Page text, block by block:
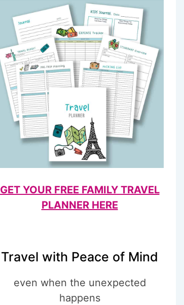
GET YOUR FREE FAMILY TRAVEL
PLANNER HERE
Travel with Peace of Mind
even when the unexpected
happens